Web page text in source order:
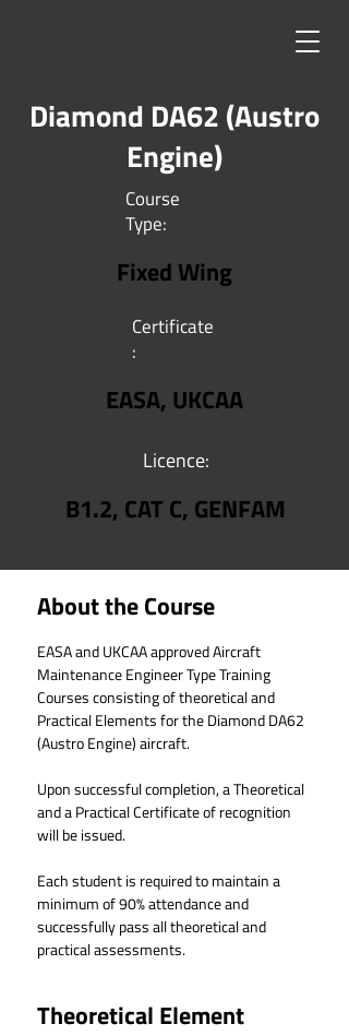
Diamond DA62 (Austro
Engine)
Course
Type:
Fixed Wing
Certificate
:
EASA, UKCAA
Licence:
B1.2, CAT C, GENFAM
About the Course
EASA and UKCAA approved Aircraft
Maintenance Engineer Type Training
Courses consisting of theoretical and
Practical Elements for the Diamond DA62
(Austro Engine) aircraft.
Upon successful completion, a Theoretical
and a Practical Certificate of recognition
will be issued.
Each student is required to maintain a
minimum of 90% attendance and
successfully pass all theoretical and
practical assessments.
Theoretical Element